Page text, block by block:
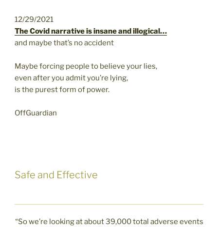
12/29/2021
The Covid narrative is insane and illogical…
and maybe that’s no accident
Maybe forcing people to believe your lies,
even after you admit you’re lying,
is the purest form of power.
OffGuardian
Safe and Effective
“So we’re looking at about 39,000 total adverse events